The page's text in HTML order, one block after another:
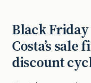
Black
Costa’s
discount